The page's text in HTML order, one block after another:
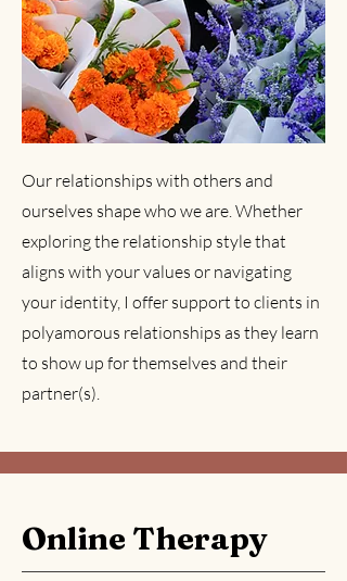
Our relationships with others and
ourselves shape who we are. Whether
exploring the relationship style that
aligns with your values or navigating
your identity, I offer support to clients in
polyamorous relationships as they learn
to show up for themselves and their
partner(s).
Online Therapy